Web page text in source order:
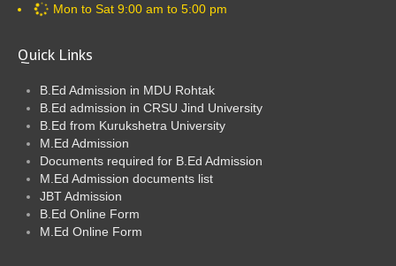
Mon to Sat 9:00 am to 5:00 pm
Quick Links
B.Ed Admission in MDU Rohtak
B.Ed admission in CRSU Jind University
B.Ed from Kurukshetra University
M.Ed Admission
Documents required for B.Ed Admission
M.Ed Admission documents list
JBT Admission
B.Ed Online Form
M.Ed Online Form